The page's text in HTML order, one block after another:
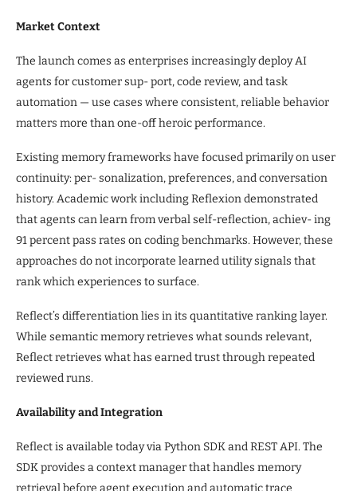
Market Context
The launch comes as enterprises increasingly deploy AI
agents for customer sup- port, code review, and task
automation — use cases where consistent, reliable behavior
matters more than one-off heroic performance.
Existing memory frameworks have focused primarily on user
continuity: per- sonalization, preferences, and conversation
history. Academic work including Reflexion demonstrated
that agents can learn from verbal self-reflection, achiev- ing
91 percent pass rates on coding benchmarks. However, these
approaches do not incorporate learned utility signals that
rank which experiences to surface.
Reflect’s differentiation lies in its quantitative ranking layer.
While semantic memory retrieves what sounds relevant,
Reflect retrieves what has earned trust through repeated
reviewed runs.
Availability and Integration
Reflect is available today via Python SDK and REST API. The
SDK provides a context manager that handles memory
retrieval before agent execution and automatic trace